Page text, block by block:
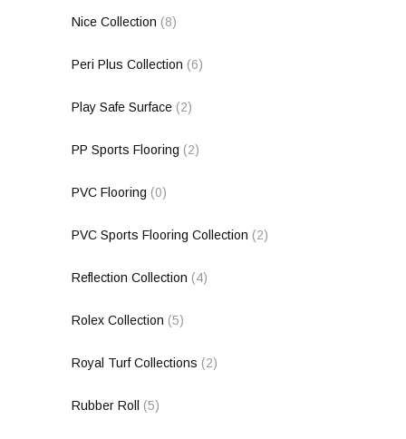
Nice Collection (8)
Peri Plus Collection (6)
Play Safe Surface (2)
PP Sports Flooring (2)
PVC Flooring (0)
PVC Sports Flooring Collection (2)
Reflection Collection (4)
Rolex Collection (5)
Royal Turf Collections (2)
Rubber Roll (5)